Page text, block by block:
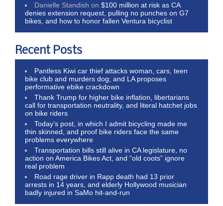
Danielle Standish on$100 million at risk as CA
denies extension request, pulling no punches on G7
bikes, and how to honor fallen Ventura bicyclist
Recent Posts
Pantless Kiwi car thief attacks woman, cars, teen
bike club and murders dog; and LA proposes
performative ebike crackdown
Thank Trump for higher bike inflation, libertarians
call for transportation neutrality, and literal hatchet jobs
on bike riders
Today’s post, in which I admit bicycling made me
thin skinned, and proof bike riders face the same
problems everywhere
Transportation bills still alive in CA legislature, no
action on America Bikes Act, and “old coots” ignore
real problem
Road rage driver in Rapp death had 13 prior
arrests in 14 years, and elderly Hollywood musician
badly injured in SaMo hit-and-run